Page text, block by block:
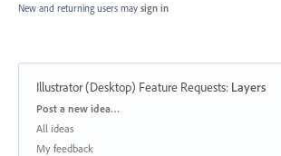
New and returning users may sign in
Illustrator (Desktop) Feature Requests: Layers
Categories
Post a new idea…
All ideas
My feedback